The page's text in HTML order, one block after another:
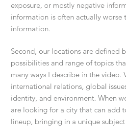
exposure, or mostly negative
information is often actually worse
information.
Second, our locations are defined
possibilities and range of topics
many ways I describe in the video.
international relations, global
identity, and environment. When
are looking for a city that can add
lineup, bringing in a unique